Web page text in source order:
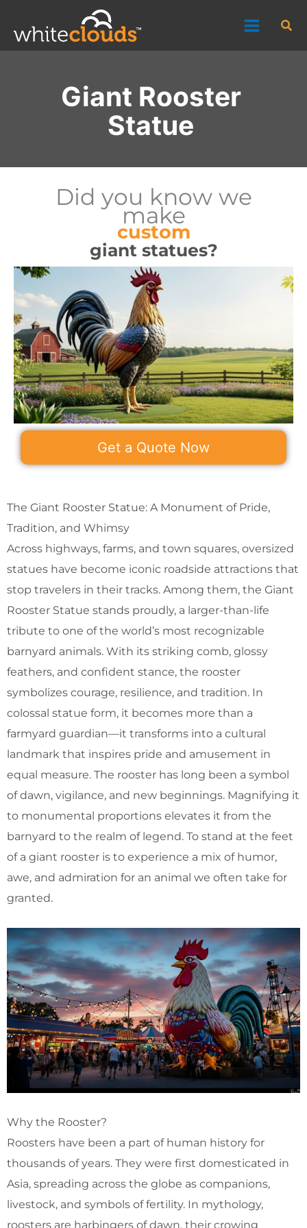
content
Giant Rooster
Statue
Did you know we
make
custom
giant statues?
Get a Quote Now
The Giant Rooster Statue: A Monument of Pride,
Tradition, and Whimsy
Across highways, farms, and town squares, oversized
statues have become iconic roadside attractions that
stop travelers in their tracks. Among them, the Giant
Rooster Statue stands proudly, a larger-than-life
tribute to one of the world’s most recognizable
barnyard animals. With its striking comb, glossy
feathers, and confident stance, the rooster
symbolizes courage, resilience, and tradition. In
colossal statue form, it becomes more than a
farmyard guardian—it transforms into a cultural
landmark that inspires pride and amusement in
equal measure. The rooster has long been a symbol
of dawn, vigilance, and new beginnings. Magnifying it
to monumental proportions elevates it from the
barnyard to the realm of legend. To stand at the feet
of a giant rooster is to experience a mix of humor,
awe, and admiration for an animal we often take for
granted.
Why the Rooster?
Roosters have been a part of human history for
thousands of years. They were first domesticated in
Asia, spreading across the globe as companions,
livestock, and symbols of fertility. In mythology,
roosters are harbingers of dawn, their crowing